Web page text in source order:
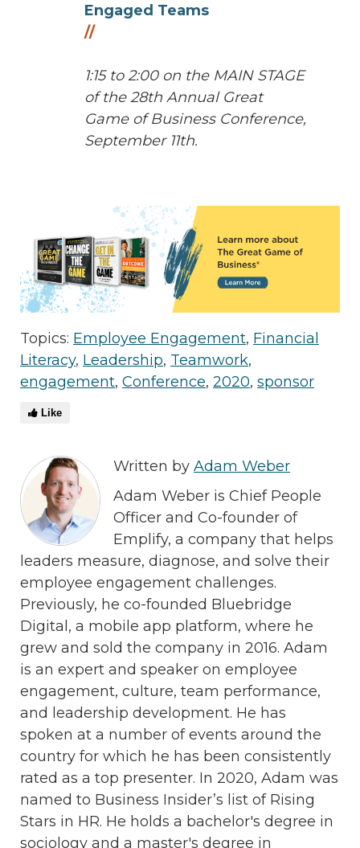
Engaged Teams
//
1:15 to 2:00 on the MAIN STAGE
of the 28th Annual Great
Game of Business Conference,
September 11th.
Topics: Employee Engagement, Financial
Literacy, Leadership, Teamwork,
engagement, Conference, 2020, sponsor
Like
Written by Adam Weber
Adam Weber is Chief People
Officer and Co-founder of
Emplify, a company that helps
leaders measure, diagnose, and solve their
employee engagement challenges.
Previously, he co-founded Bluebridge
Digital, a mobile app platform, where he
grew and sold the company in 2016. Adam
is an expert and speaker on employee
engagement, culture, team performance,
and leadership development. He has
spoken at a number of events around the
country for which he has been consistently
rated as a top presenter. In 2020, Adam was
named to Business Insider’s list of Rising
Stars in HR. He holds a bachelor's degree in
sociology and a master's degree in